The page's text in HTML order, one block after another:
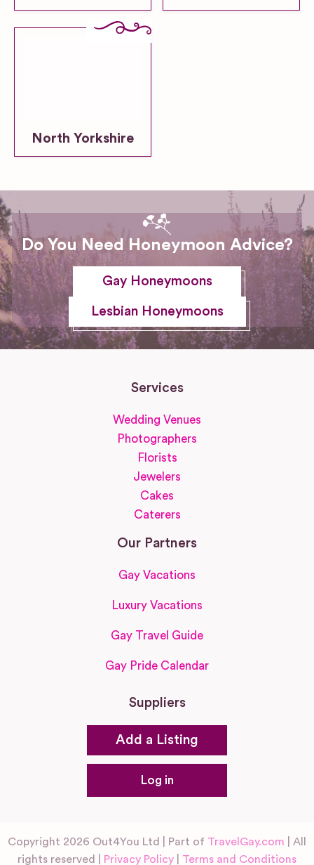
North Yorkshire
Do You Need Honeymoon Advice?
Gay Honeymoons
Lesbian Honeymoons
Services
Wedding Venues
Photographers
Florists
Jewelers
Cakes
Caterers
Our Partners
Gay Vacations
Luxury Vacations
Gay Travel Guide
Gay Pride Calendar
Suppliers
Add a Listing
Log in
Copyright 2026 Out4You Ltd | Part of TravelGay.com | All
rights reserved |
Privacy Policy Terms and Conditions